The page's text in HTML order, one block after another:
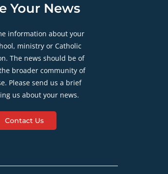
Your News
information about your
ministry or Catholic
The news should be of
broader community of
Please send us a brief
us about your news.
Contact Us